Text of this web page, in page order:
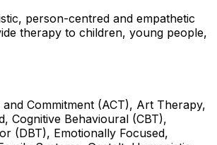
person-centred and empathetic
therapy to children, young people,
Commitment (ACT), Art Therapy,
Cognitive Behavioural (CBT),
(DBT), Emotionally Focused,